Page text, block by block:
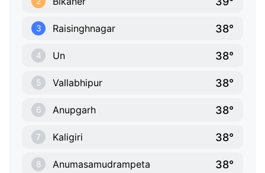
3 Raisinghnagar 38°
4 Un 38°
5 Vallabhipur 38°
6 Anupgarh 38°
7 Kaligiri 38°
8 Anumasamudrampeta 38°